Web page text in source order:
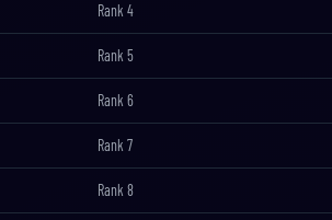
Rank 4
Rank 5
Rank 6
Rank 7
Rank 8